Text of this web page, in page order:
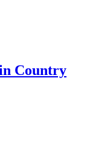
Country